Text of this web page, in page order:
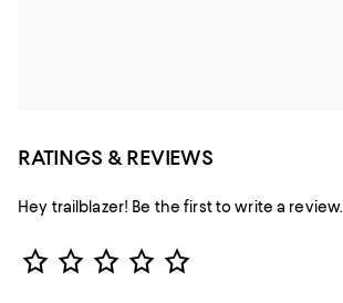
RATINGS & REVIEWS
Hey trailblazer! Be the first to write a review.
Star Rating